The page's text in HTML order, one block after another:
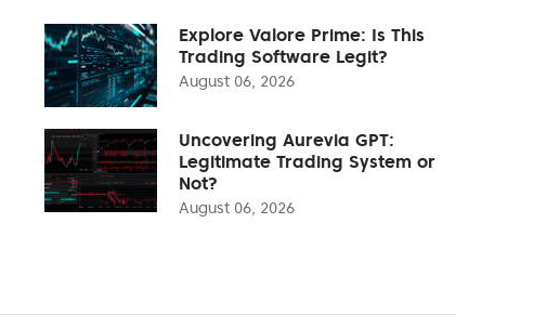
Explore Valore Prime: Is This
Trading Software Legit?
August 06, 2026
Uncovering Aurevia GPT:
Legitimate Trading System or
Not?
August 06, 2026